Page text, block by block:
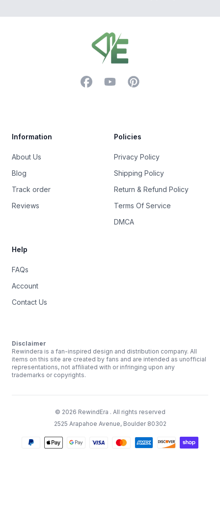
FacebookYouTubePinterest
Information
About Us
Blog
Track order
Reviews
Policies
Privacy Policy
Shipping Policy
Return & Refund Policy
Terms Of Service
DMCA
Help
FAQs
Account
Contact Us
Disclaimer
Rewindera is a fan-inspired design and distribution company. All
items on this site are created by fans and are intended as unofficial
representations, not affiliated with or infringing upon any
trademarks or copyrights.
© 2026 RewindEra . All rights reserved
2525 Arapahoe Avenue, Boulder 80302